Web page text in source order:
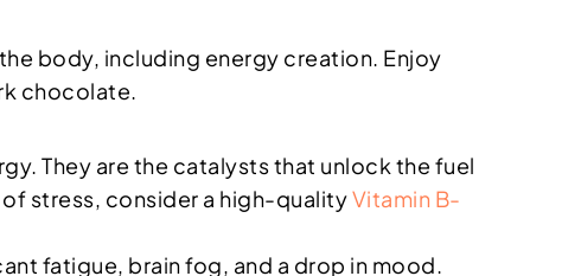
body, including energy creation. Enjoy
chocolate.
They are the catalysts that unlock the fuel
stress, consider a high-qualityVitamin B-
fatigue, brain fog, and a drop in mood.